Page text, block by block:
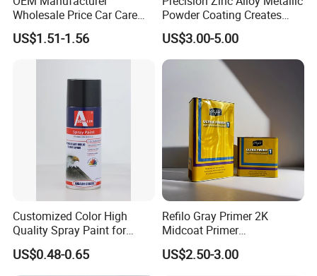
Wholesale Price Car Care
Nano Hydrophobic Ceramic
Coating Spray
US$1.51-1.56
Powder Coating Creates
Durable Coating for Auto
Hardware Construction
Aluminum Items
US$3.00-5.00
Customized Color High
Quality Spray Paint for
Auto/Motorcycle/Car
US$0.48-0.65
Refilo Gray Primer 2K
Midcoat Primer
Manufacturer Quick Drying
Curing Agent Silver Paint
US$2.50-3.00